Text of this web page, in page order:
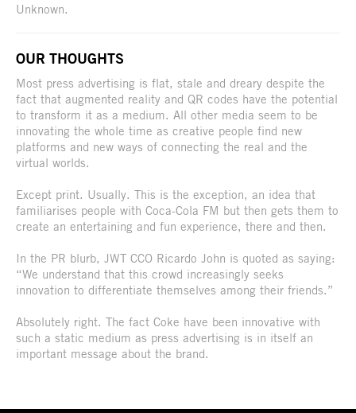
Unknown.
OUR THOUGHTS
Most press advertising is flat, stale and dreary despite the
fact that augmented reality and QR codes have the potential
to transform it as a medium. All other media seem to be
innovating the whole time as creative people find new
platforms and new ways of connecting the real and the
virtual worlds.
Except print. Usually. This is the exception, an idea that
familiarises people with Coca-Cola FM but then gets them to
create an entertaining and fun experience, there and then.
In the PR blurb, JWT CCO Ricardo John is quoted as saying:
“We understand that this crowd increasingly seeks
innovation to differentiate themselves among their friends.”
Absolutely right. The fact Coke have been innovative with
such a static medium as press advertising is in itself an
important message about the brand.